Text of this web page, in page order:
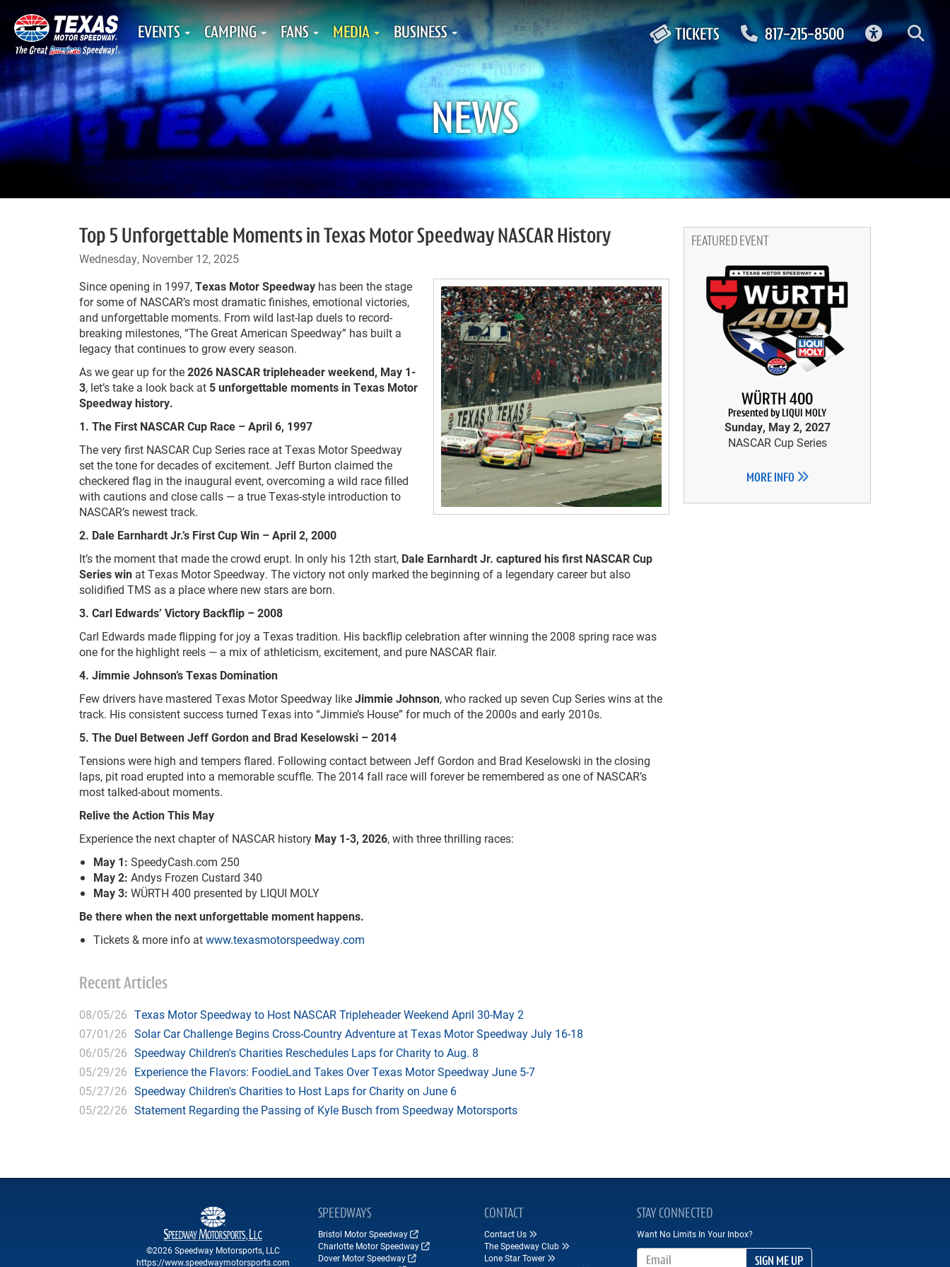
TICKETS 817-215-8500
EVENTS CAMPING FANS MEDIA BUSINESS
NEWS
Top 5 Unforgettable Moments in Texas Motor Speedway NASCAR History
Wednesday, November 12, 2025
Since opening in 1997,Texas Motor Speedway has been the stage
for some of NASCAR’s most dramatic finishes, emotional victories,
and unforgettable moments. From wild last-lap duels to record-
breaking milestones, “The Great American Speedway” has built a
legacy that continues to grow every season.
As we gear up for the2026 NASCAR tripleheader weekend, May 1-
3, let’s take a look back at 5 unforgettable moments in Texas Motor
Speedway history.
1. The First NASCAR Cup Race – April 6, 1997
The very first NASCAR Cup Series race at Texas Motor Speedway
set the tone for decades of excitement. Jeff Burton claimed the
checkered flag in the inaugural event, overcoming a wild race filled
with cautions and close calls — a true Texas-style introduction to
NASCAR’s newest track.
2. Dale Earnhardt Jr.’s First Cup Win – April 2, 2000
It’s the moment that made the crowd erupt. In only his 12th start, Dale Earnhardt Jr. captured his first NASCAR Cup
Series win at Texas Motor Speedway. The victory not only marked the beginning of a legendary career but also
solidified TMS as a place where new stars are born.
3. Carl Edwards’ Victory Backflip – 2008
Carl Edwards made flipping for joy a Texas tradition. His backflip celebration after winning the 2008 spring race was
one for the highlight reels — a mix of athleticism, excitement, and pure NASCAR flair.
4. Jimmie Johnson’s Texas Domination
Few drivers have mastered Texas Motor Speedway likeJimmie Johnson, who racked up seven Cup Series wins at the
track. His consistent success turned Texas into “Jimmie’s House” for much of the 2000s and early 2010s.
5. The Duel Between Jeff Gordon and Brad Keselowski – 2014
Tensions were high and tempers flared. Following contact between Jeff Gordon and Brad Keselowski in the closing
laps, pit road erupted into a memorable scuffle. The 2014 fall race will forever be remembered as one of NASCAR’s
most talked-about moments.
Relive the Action This May
Experience the next chapter of NASCAR history May 1-3, 2026, with three thrilling races:
May 1: SpeedyCash.com 250
May 2: Andys Frozen Custard 340
May 3: WÜRTH 400 presented by LIQUI MOLY
Be there when the next unforgettable moment happens.
Tickets & more info atwww.texasmotorspeedway.com
Recent Articles
08/05/26 Texas Motor Speedway to Host NASCAR Tripleheader Weekend April 30-May 2
07/01/26 Solar Car Challenge Begins Cross-Country Adventure at Texas Motor Speedway July 16-18
06/05/26 Speedway Children's Charities Reschedules Laps for Charity to Aug. 8
05/29/26 Experience the Flavors: FoodieLand Takes Over Texas Motor Speedway June 5-7
05/27/26 Speedway Children's Charities to Host Laps for Charity on June 6
05/22/26 Statement Regarding the Passing of Kyle Busch from Speedway Motorsports
FEATURED EVENT
WÜRTH 400
Presented by LIQUI MOLY
Sunday, May 2, 2027
NASCAR Cup Series
MORE INFO
©2026 Speedway Motorsports, LLC
https://www.speedwaymotorsports.com
SPEEDWAYS
Bristol Motor Speedway
Charlotte Motor Speedway
Dover Motor Speedway
CONTACT
Contact Us
The Speedway Club
Lone Star Tower
STAY CONNECTED
Want No Limits In Your Inbox?
Email Address
SIGN ME UP